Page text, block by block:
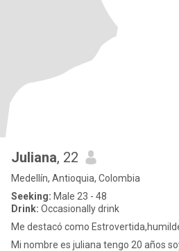
Juliana, 22
Medellín, Antioquia, Colombia
Seeking: Male 23 - 48
Drink: Occasionally drink
Me destacó como
Mi nombre es juliana tengo 20 años soy